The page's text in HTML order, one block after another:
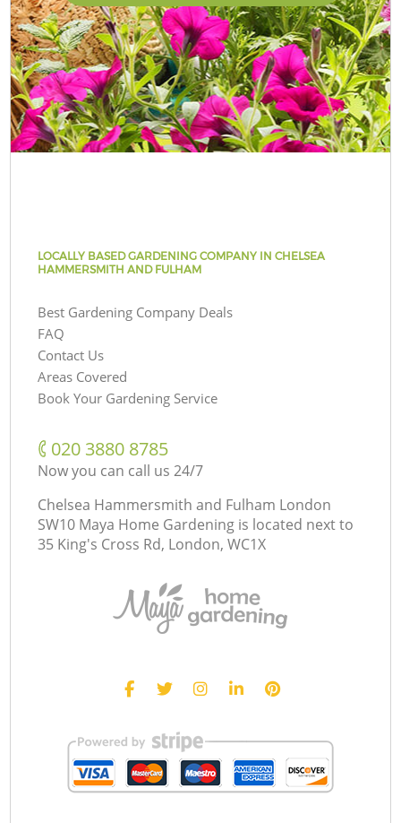
LOCALLY BASED GARDENING COMPANY IN CHELSEA
HAMMERSMITH AND FULHAM
Best Gardening Company Deals
FAQ
Contact Us
Areas Covered
Book Your Gardening Service
‎020 3880 8785
Now you can call us 24/7
Chelsea Hammersmith and Fulham London
SW10 Maya Home Gardening is located next to
35 King's Cross Rd, London, WC1X